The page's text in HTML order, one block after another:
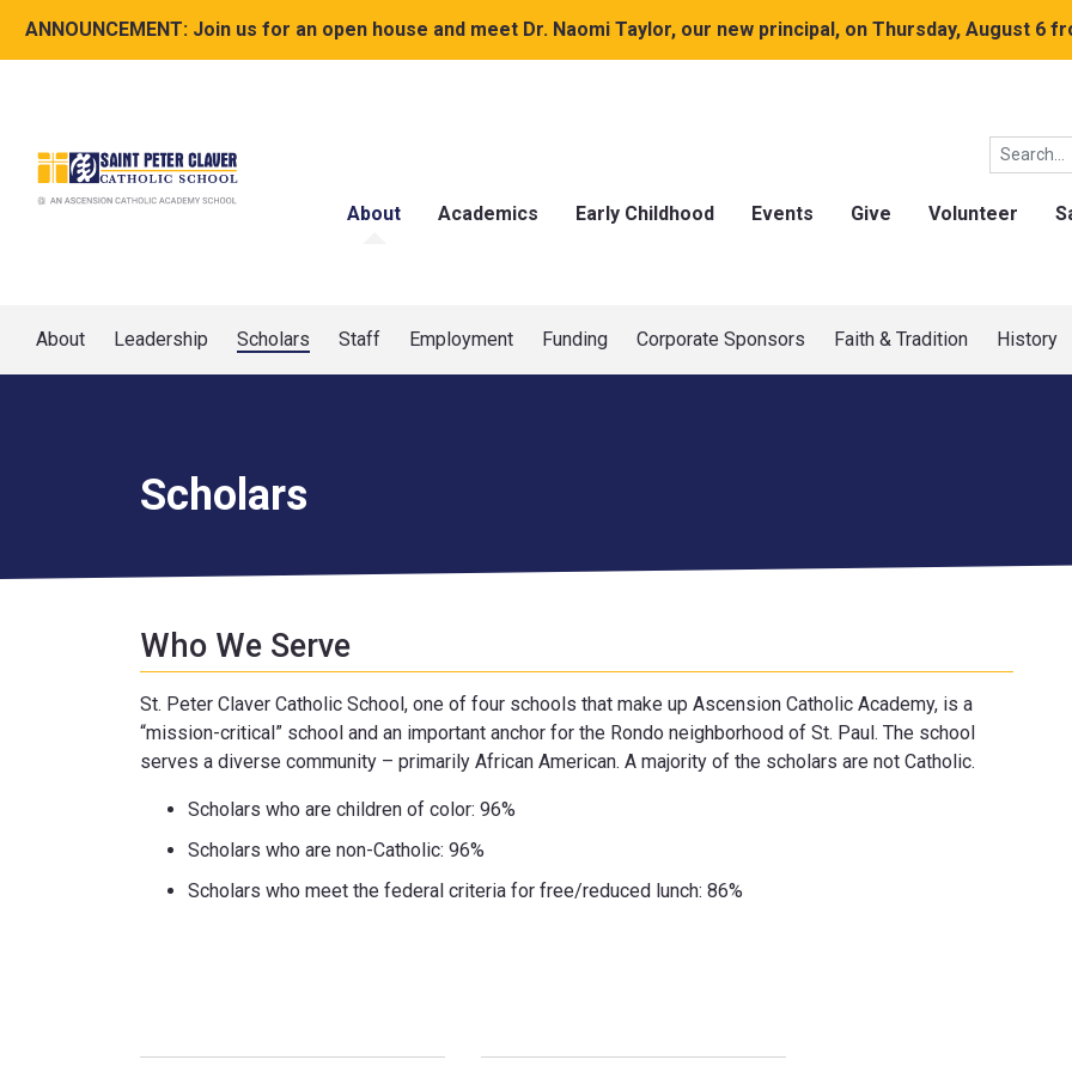
ANNOUNCEMENT: Join us for an open house and meet Dr. Naomi Taylor, our new principal, on Thursday, August 6
About Academics Early Childhood Events Give Volunteer
About Leadership Scholars Staff Employment Funding Corporate Sponsors Faith & Tradition History
Scholars
Who We Serve
St. Peter Claver Catholic School, one of four schools that make up Ascension Catholic Academy, is a
“mission-critical” school and an important anchor for the Rondo neighborhood of St. Paul. The school
serves a diverse community – primarily African American. A majority of the scholars are not Catholic.
Scholars who are children of color: 96%
Scholars who are non-Catholic: 96%
Scholars who meet the federal criteria for free/reduced lunch: 86%